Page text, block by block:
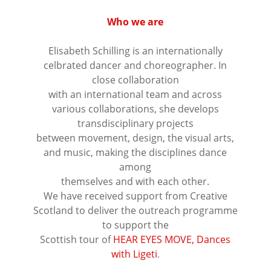
Who we are
Elisabeth Schilling is an internationally
celbrated dancer and choreographer. In
close collaboration
with an international team and across
various collaborations, she develops
transdisciplinary projects
between movement, design, the visual arts,
and music, making the disciplines dance
among
themselves and with each other.
We have received support from Creative
Scotland to deliver the outreach programme
to support the
Scottish tour ofHEAR EYES MOVE, Dances
with Ligeti.